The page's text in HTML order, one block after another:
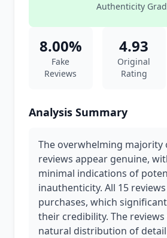
Authenticity
8.00%
Fake
Reviews
4.93
Original
Rating
Analysis Summary
The overwhelming majority
reviews appear genuine,
minimal indications of
inauthenticity. All 15
purchases, which
their credibility. The reviews
natural distribution of